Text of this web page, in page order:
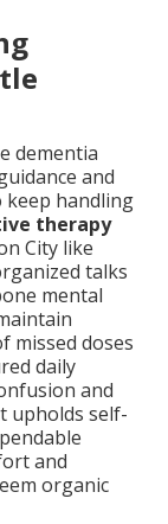
dementia
and
keep handling
therapy
City like
talks
mental
missed doses
daily
and
upholds self-
and
organic